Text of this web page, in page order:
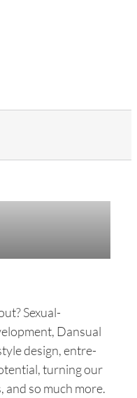
Sexual-
Dansual
design, entre-
turning our
and so much more.